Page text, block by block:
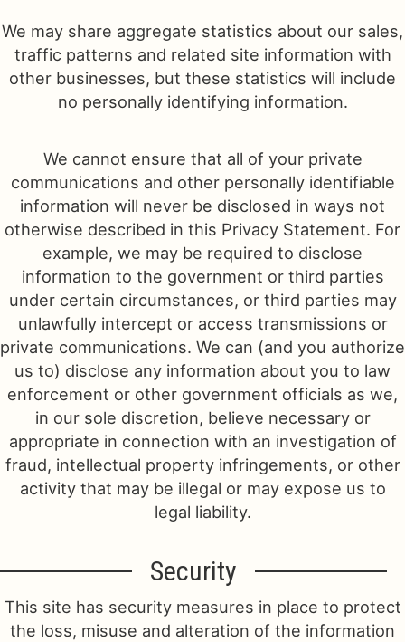
We may share aggregate statistics about our sales,
traffic patterns and related site information with
other businesses, but these statistics will include
no personally identifying information.
We cannot ensure that all of your private
communications and other personally identifiable
information will never be disclosed in ways not
otherwise described in this Privacy Statement. For
example, we may be required to disclose
information to the government or third parties
under certain circumstances, or third parties may
unlawfully intercept or access transmissions or
private communications. We can (and you authorize
us to) disclose any information about you to law
enforcement or other government officials as we,
in our sole discretion, believe necessary or
appropriate in connection with an investigation of
fraud, intellectual property infringements, or other
activity that may be illegal or may expose us to
legal liability.
Security
This site has security measures in place to protect
the loss, misuse and alteration of the information